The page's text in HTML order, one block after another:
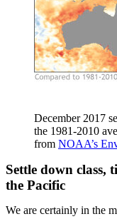
December 2017
the 1981-2010
from NOAA’s
Settle down class,
the Pacific
We are certainly in the